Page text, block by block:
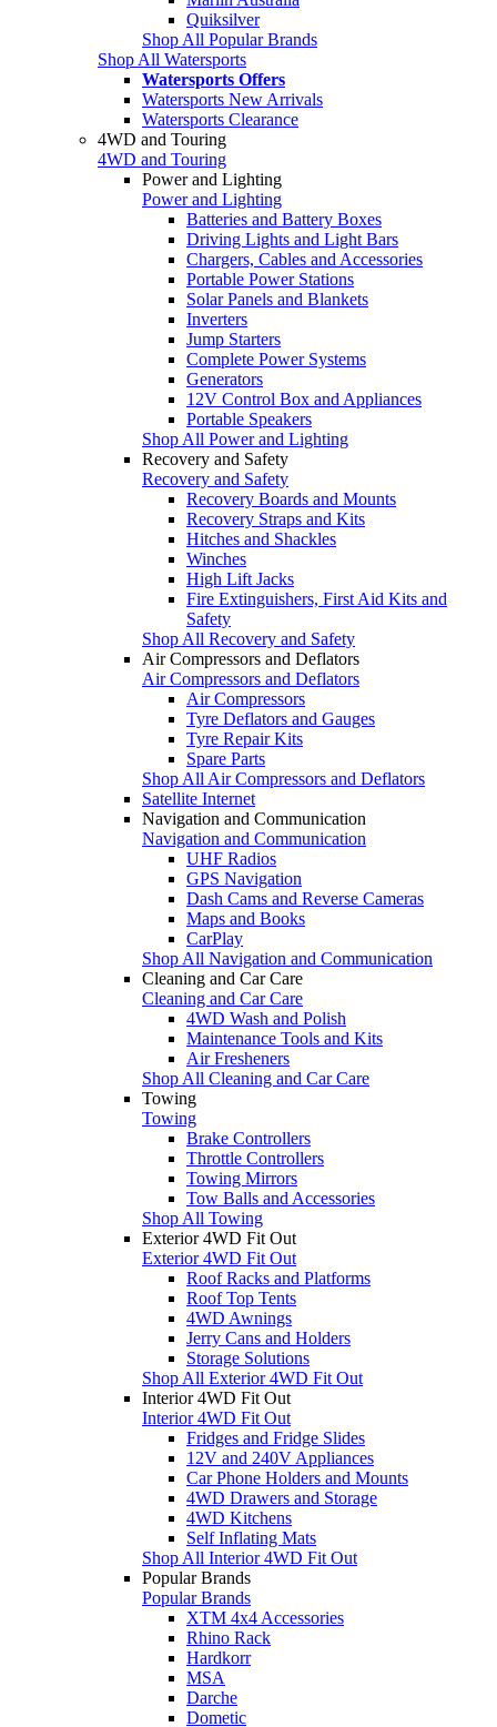
Quiksilver
Shop All Popular Brands
Shop All Watersports
Watersports Offers
Watersports New Arrivals
Watersports Clearance
4WD and Touring
4WD and Touring
Power and Lighting
Power and Lighting
Batteries and Battery Boxes
Driving Lights and Light Bars
Chargers, Cables and Accessories
Portable Power Stations
Solar Panels and Blankets
Inverters
Jump Starters
Complete Power Systems
Generators
12V Control Box and Appliances
Portable Speakers
Shop All Power and Lighting
Recovery and Safety
Recovery and Safety
Recovery Boards and Mounts
Recovery Straps and Kits
Hitches and Shackles
Winches
High Lift Jacks
Fire Extinguishers, First Aid Kits and
Safety
Shop All Recovery and Safety
Air Compressors and Deflators
Air Compressors and Deflators
Air Compressors
Tyre Deflators and Gauges
Tyre Repair Kits
Spare Parts
Shop All Air Compressors and Deflators
Satellite Internet
Navigation and Communication
Navigation and Communication
UHF Radios
GPS Navigation
Dash Cams and Reverse Cameras
Maps and Books
CarPlay
Shop All Navigation and Communication
Cleaning and Car Care
Cleaning and Car Care
4WD Wash and Polish
Maintenance Tools and Kits
Air Fresheners
Shop All Cleaning and Car Care
Towing
Towing
Brake Controllers
Throttle Controllers
Towing Mirrors
Tow Balls and Accessories
Shop All Towing
Exterior 4WD Fit Out
Exterior 4WD Fit Out
Roof Racks and Platforms
Roof Top Tents
4WD Awnings
Jerry Cans and Holders
Storage Solutions
Shop All Exterior 4WD Fit Out
Interior 4WD Fit Out
Interior 4WD Fit Out
Fridges and Fridge Slides
12V and 240V Appliances
Car Phone Holders and Mounts
4WD Drawers and Storage
4WD Kitchens
Self Inflating Mats
Shop All Interior 4WD Fit Out
Popular Brands
Popular Brands
XTM 4x4 Accessories
Rhino Rack
Hardkorr
MSA
Darche
Dometic